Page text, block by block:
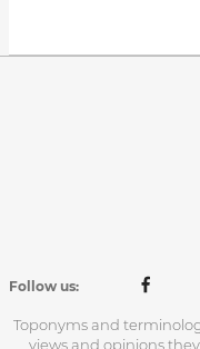
Follow us:
Toponyms and
views and opinions